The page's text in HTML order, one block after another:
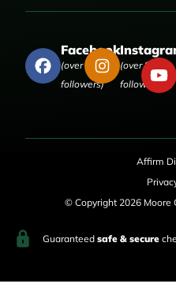
Facebook
(over 50,000
followers)
(over 9,000
followers)
Affirm
© Copyright 2026 Moore
Guaranteed safe & secure